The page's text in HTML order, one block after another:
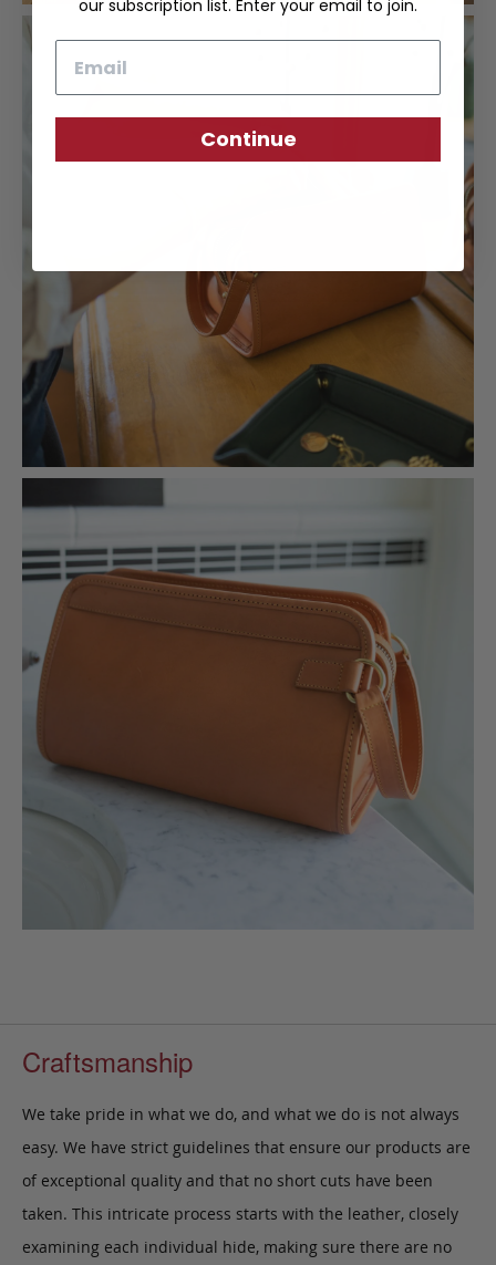
Craftsmanship
We take pride in what we do, and what we do is not always
easy. We have strict guidelines that ensure our products are
of exceptional quality and that no short cuts have been
taken. This intricate process starts with the leather, closely
examining each individual hide, making sure there are no
our subscription list. Enter your email to join.
Continue